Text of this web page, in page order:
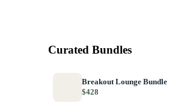
Curated Bundles
Breakout Lounge Bundle
$428